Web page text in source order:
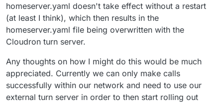
homeserver.yaml doesn't take effect without a restart
(at least I think), which then results in the
homeserver.yaml file being overwritten with the
Cloudron turn server.
Any thoughts on how I might do this would be much
appreciated. Currently we can only make calls
successfully within our network and need to use our
external turn server in order to then start rolling out